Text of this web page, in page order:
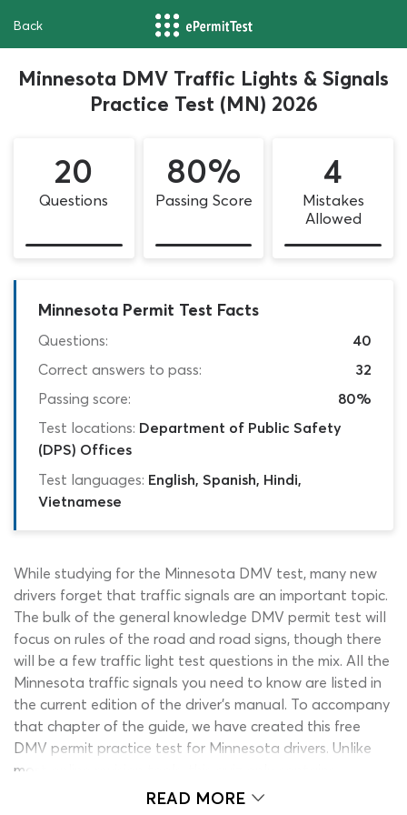
Back
Minnesota DMV Traffic Lights & Signals
Practice Test (MN) 2026
20
Questions
80%
Passing Score
4
Mistakes
Allowed
Minnesota Permit Test Facts
Questions:
40
Correct answers to pass:
32
Passing score:
80%
Test locations: Department of Public Safety
(DPS) Offices
Test languages: English, Spanish, Hindi,
Vietnamese
While studying for the Minnesota DMV test, many new
drivers forget that traffic signals are an important topic.
The bulk of the general knowledge DMV permit test will
focus on rules of the road and road signs, though there
will be a few traffic light test questions in the mix. All the
Minnesota traffic signals you need to know are listed in
the current edition of the driver’s manual. To accompany
that chapter of the guide, we have created this free
DMV permit practice test for Minnesota drivers. Unlike
most online revision tools, this quiz only contains
questions relating to the MN traffic lights test section of
READ MORE